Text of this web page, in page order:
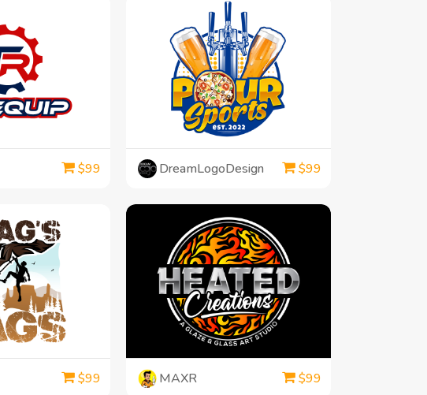
$99 DreamLogoDesign $99
$99 MAXR $99